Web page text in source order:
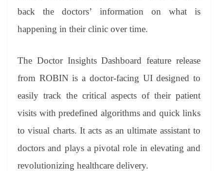
back the doctors’ information on what is
happening in their clinic over time.
The Doctor Insights Dashboard feature release
from ROBIN is a doctor-facing UI designed to
easily track the critical aspects of their patient
visits with predefined algorithms and quick links
to visual charts. It acts as an ultimate assistant to
doctors and plays a pivotal role in elevating and
revolutionizing healthcare delivery.